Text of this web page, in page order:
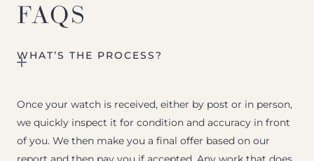
FAQS
WHAT’S THE PROCESS?
Once your watch is received, either by post or in person,
we quickly inspect it for condition and accuracy in front
of you. We then make you a final offer based on our